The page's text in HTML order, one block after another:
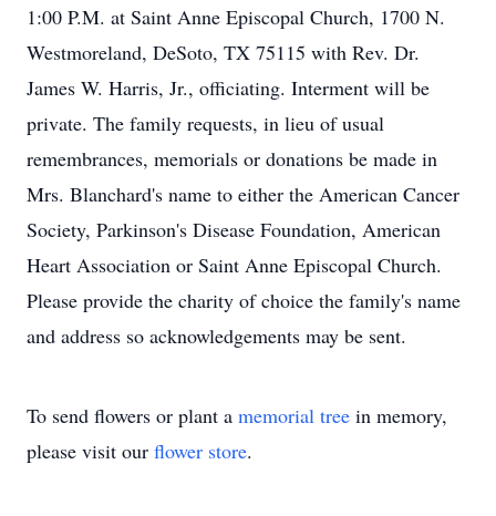
1:00 P.M. at Saint Anne Episcopal Church, 1700 N.
Westmoreland, DeSoto, TX 75115 with Rev. Dr.
James W. Harris, Jr., officiating. Interment will be
private. The family requests, in lieu of usual
remembrances, memorials or donations be made in
Mrs. Blanchard's name to either the American Cancer
Society, Parkinson's Disease Foundation, American
Heart Association or Saint Anne Episcopal Church.
Please provide the charity of choice the family's name
and address so acknowledgements may be sent.
To send flowers or plant a memorial tree in memory,
please visit our flower store.